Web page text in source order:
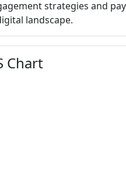
strategies and
landscape.
Chart